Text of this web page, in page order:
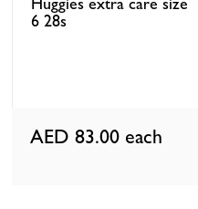
6 28s
AED 83.00 each